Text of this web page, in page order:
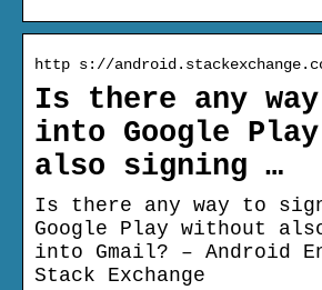
http s://
Is there any
into Google
also signing …
Is there any way to
Google Play without
into Gmail? – Android
Stack Exchange